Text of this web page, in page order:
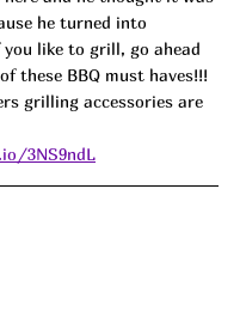
he turned into
like to grill, go ahead
these BBQ must haves!!!
grilling accessories are
3NS9ndL